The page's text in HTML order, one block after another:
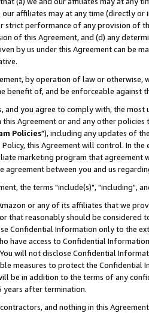
our affiliates may at any time (directly
strict performance of any provision of
of this Agreement, and (d) any
by us under this Agreement can be
by operation of law or
benefit of, and be enforceable against
and you agree to comply with, the
this Agreement or and any other
Policies"), including any updates of
this Agreement will control. In
marketing program that agreement
agreement between you and us
the terms "include(s)", "including",
or any of its affiliates that we
that reasonably should be considered
Confidential Information only to the
have access to Confidential
will not disclose Confidential
measures to protect the Confidential
be in addition to the terms of any
years after termination.
and nothing in this